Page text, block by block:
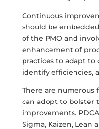
Continuous
should be
of the PMO and
enhancement of
practices to adapt to
identify efficiencies,
There are numerous
can adopt to bolster
improvements.
Sigma, Kaizen, Lean